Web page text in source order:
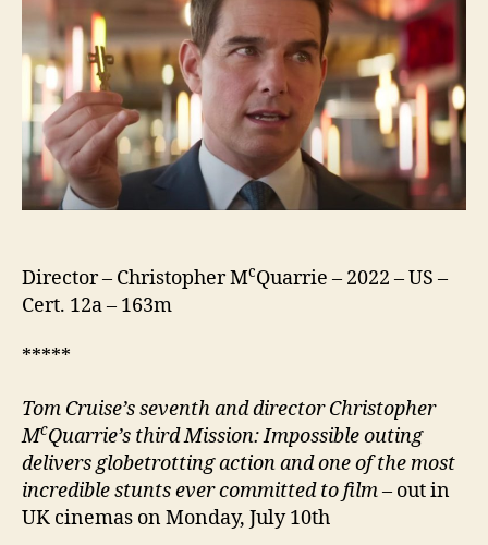
Part
One
Director – Christopher McQuarrie – 2022 – US –
Cert. 12a – 163m
*****
Tom Cruise’s seventh and director Christopher
McQuarrie’s third Mission: Impossible outing
delivers globetrotting action and one of the most
incredible stunts ever committed to film– out in
UK cinemas on Monday, July 10th